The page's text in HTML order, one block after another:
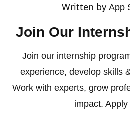
Written byApp
Join Our
Join our internship
experience, develop skills
Work with experts, grow
impact. Apply